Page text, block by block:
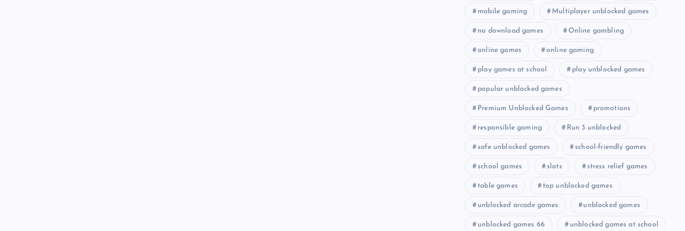
mobile gaming Multiplayer unblocked games
no download games Online gambling
online games online gaming
play games at school play unblocked games
popular unblocked games
Premium Unblocked Games promotions
responsible gaming Run 3 unblocked
safe unblocked games school-friendly games
school games slots stress relief games
table games top unblocked games
unblocked arcade games unblocked games
unblocked games 66 unblocked games at school